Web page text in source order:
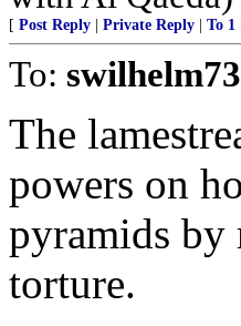
[ Post Reply Private Reply To 1
To: swilhelm73
The
powers on
pyramids by
torture.